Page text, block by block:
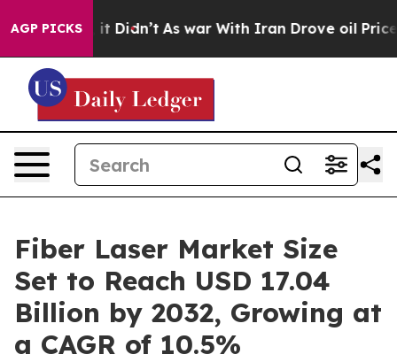
AGP PICKS
it Didn’t As war With Iran Drove oil Prices
Fiber Laser Market Size
Set to Reach USD 17.04
Billion by 2032, Growing at
a CAGR of 10.5%